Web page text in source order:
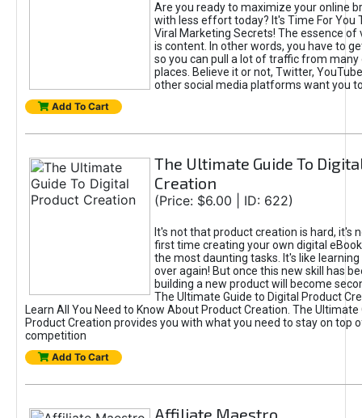
Are you ready to maximize your online
with less effort today? It's Time For You
Viral Marketing Secrets! The essence of
is content. In other words, you have to
so you can pull a lot of traffic from
places. Believe it or not, Twitter,
other social media platforms want you
Add To Cart
The Ultimate Guide To
Creation
(Price: $6.00 | ID: 622)
It's not that product creation is hard, it's
first time creating your own digital
the most daunting tasks. It's like learning
over again! But once this new skill has
building a new product will become
The Ultimate Guide to Digital Product
Learn All You Need to Know About Product Creation. The Ultimate
Product Creation provides you with what you need to stay on top
competition
Add To Cart
Affiliate Maestro